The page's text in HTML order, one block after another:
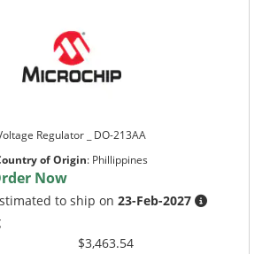
Regulator _ DO-213AA
of Origin: Phillippines
Now
to ship on23-Feb-2027
$3,463.54